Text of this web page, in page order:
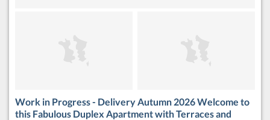
Work in Progress - Delivery Autumn 2026 Welcome to
this Fabulous Duplex Apartment with Terraces and